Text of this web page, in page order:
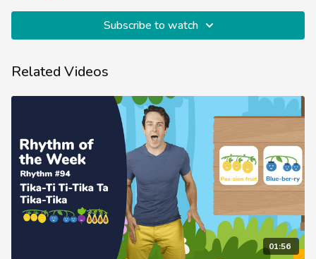
Subscribe to watch
Related Videos
01:56